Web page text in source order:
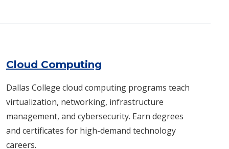
Cloud Computing
Dallas College cloud computing programs teach
virtualization, networking, infrastructure
management, and cybersecurity. Earn degrees
and certificates for high-demand technology
careers.